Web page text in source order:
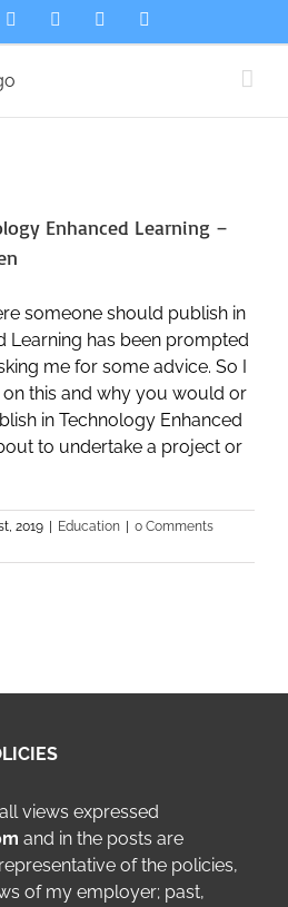
Spotify Email Flickr
Enhanced Learning –
someone should publish in
Learning has been prompted
me for some advice. So I
this and why you would or
in Technology Enhanced
to undertake a project or
2019 Education
0 Comments
views expressed
and in the posts are
of the policies,
of my employer; past,